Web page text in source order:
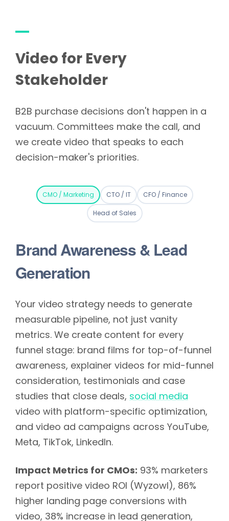
Video for Every
Stakeholder
B2B purchase decisions don't happen in a
vacuum. Committees make the call, and
we create video that speaks to each
decision-maker's priorities.
CMO / Marketing CTO / IT CFO / Finance
Head of Sales
Brand Awareness & Lead
Generation
Your video strategy needs to generate
measurable pipeline, not just vanity
metrics. We create content for every
funnel stage: brand films for top-of-funnel
awareness, explainer videos for mid-funnel
consideration, testimonials and case
studies that close deals, social media
video with platform-specific optimization,
and video ad campaigns across YouTube,
Meta, TikTok, LinkedIn.
Impact Metrics for CMOs: 93% marketers
report positive video ROI (Wyzowl), 86%
higher landing page conversions with
video, 38% increase in lead generation,